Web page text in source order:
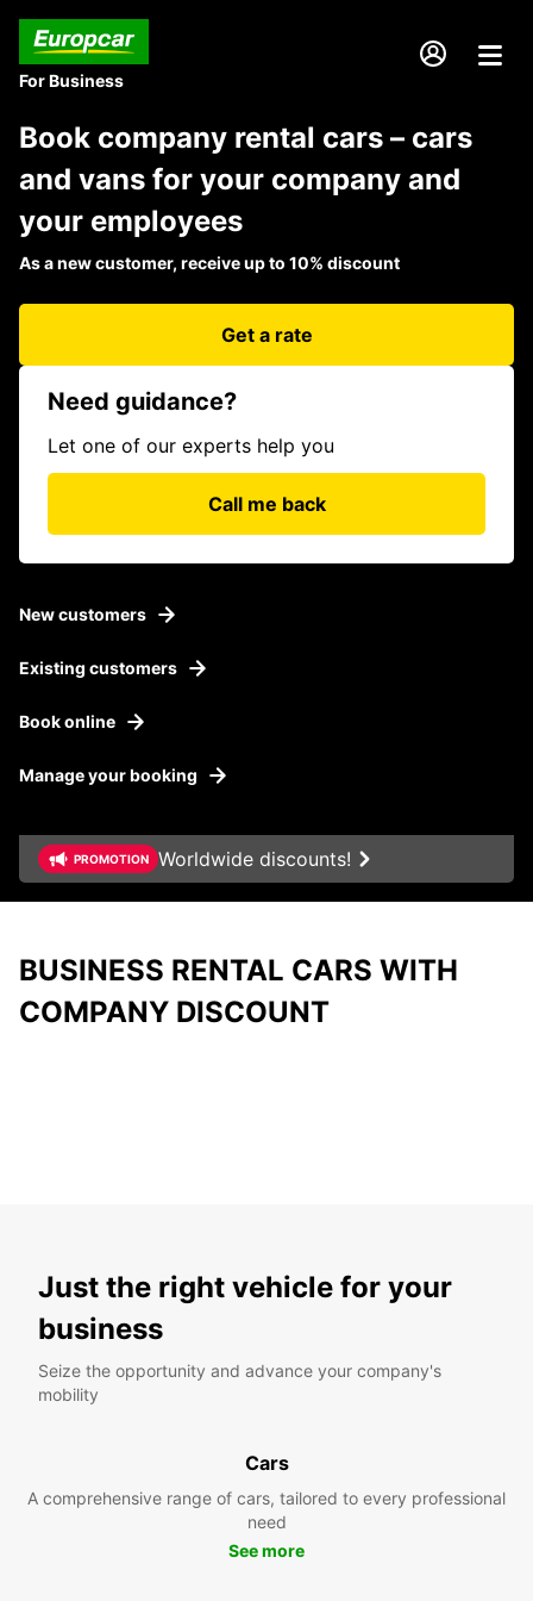
For Business
Book company rental cars – cars
and vans for your company and
your employees
As a new customer, receive up to 10% discount
Get a rate
Need guidance?
Let one of our experts help you
Call me back
New customers
Existing customers
Book online
Manage your booking
PROMOTION Worldwide discounts!
BUSINESS RENTAL CARS WITH
COMPANY DISCOUNT
Business Rental Cars
From hours to month
Company Benefits
Just the right vehicle for your
business
Seize the opportunity and advance your company's
mobility
Cars
A comprehensive range of cars, tailored to every professional
need
See more